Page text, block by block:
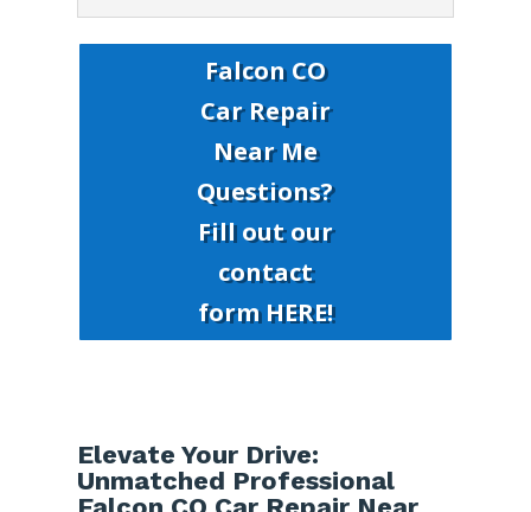
Falcon CO
Car Repair
Near Me
Questions?
Fill out our
contact
form HERE!
Elevate Your Drive:
Unmatched Professional